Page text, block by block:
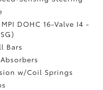
DOHC 16-Valve I4 -
Bars
w/Coil Springs